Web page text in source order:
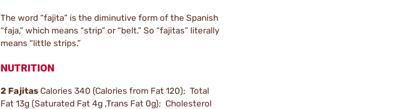
The word “fajita” is the diminutive form of the Spanish
“faja,” which means “strip” or “belt.” So “fajitas” literally
means “little strips.”
NUTRITION
2 Fajitas Calories 340 (Calories from Fat 120); Total
Fat 13g (Saturated Fat 4g ,Trans Fat 0g); Cholesterol